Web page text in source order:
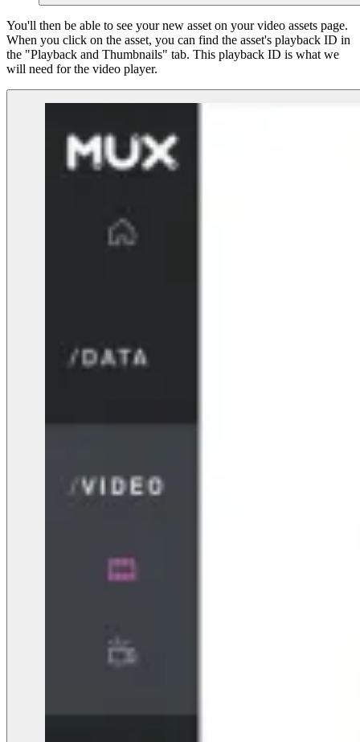
You'll then be able to see your new asset on your video assets page.
When you click on the asset, you can find the asset's playback ID in
the "Playback and Thumbnails" tab. This playback ID is what we
will need for the video player.